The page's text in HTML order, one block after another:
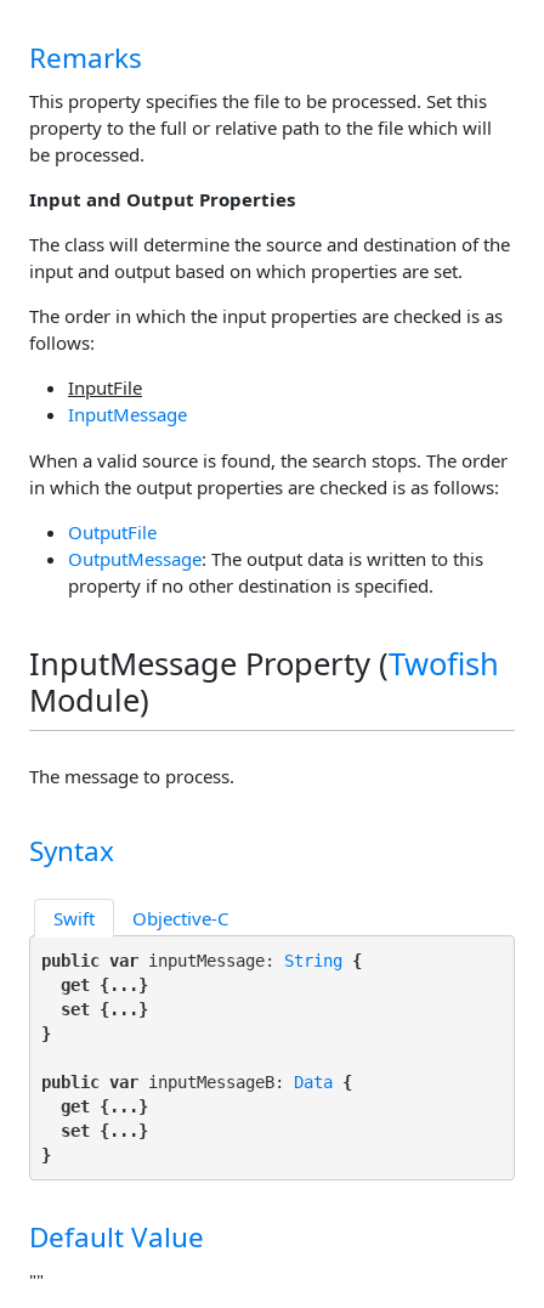
Remarks
This property specifies the file to be processed. Set this
property to the full or relative path to the file which will
be processed.
Input and Output Properties
The class will determine the source and destination of the
input and output based on which properties are set.
The order in which the input properties are checked is as
follows:
InputFile
InputMessage
When a valid source is found, the search stops. The order
in which the output properties are checked is as follows:
OutputFile
OutputMessage: The output data is written to this
property if no other destination is specified.
InputMessage Property (Twofish
Module)
The message to process.
Syntax
Swift Objective-C
public var inputMessage: String {
get {...}
set {...}
}
public var inputMessageB: Data {
get {...}
set {...}
}
Default Value
""